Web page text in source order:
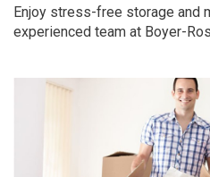
Enjoy stress-free storage and
experienced team at Boyer-